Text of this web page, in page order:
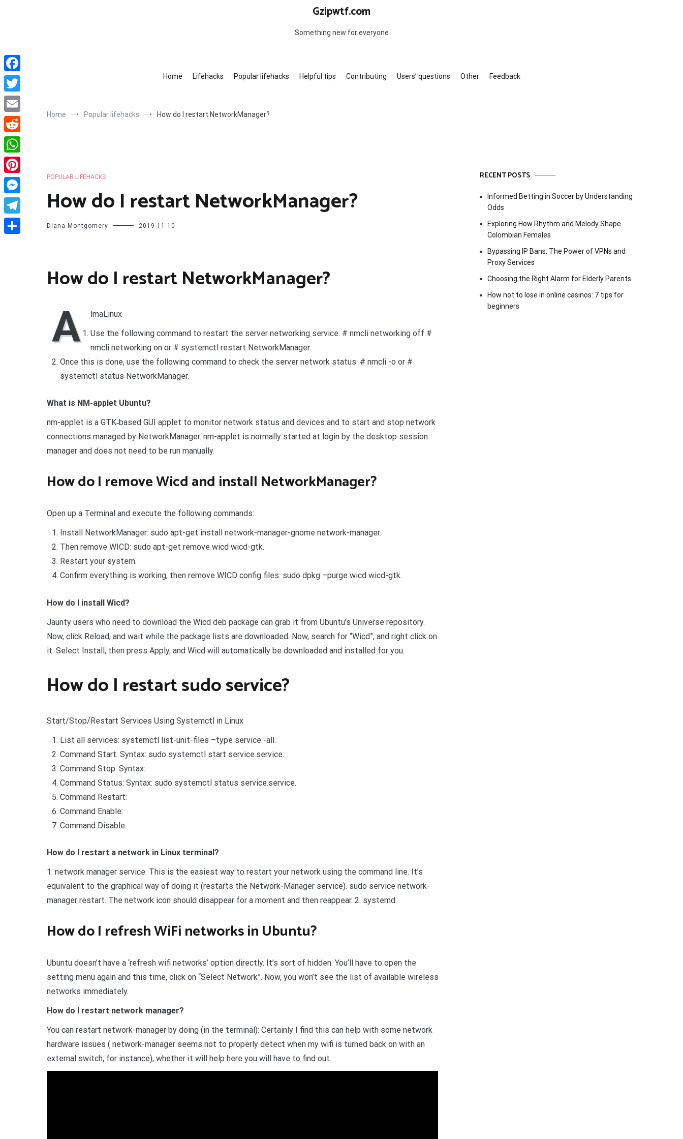
Gzipwtf.com
Something new for everyone
Home Lifehacks Popular lifehacks Helpful tips Contributing Users’ questions Other Feedback
Home Popular lifehacks How do I restart NetworkManager?
POPULAR LIFEHACKS
How do I restart NetworkManager?
Diana Montgomery 2019-11-10
How do I restart NetworkManager?
A
lmaLinux
Use the following command to restart the server networking service. # nmcli networking off #
nmcli networking on or # systemctl restart NetworkManager.
Once this is done, use the following command to check the server network status. # nmcli -o or #
systemctl status NetworkManager.
What is NM-applet Ubuntu?
nm-applet is a GTK‐based GUI applet to monitor network status and devices and to start and stop network
connections managed by NetworkManager. nm-applet is normally started at login by the desktop session
manager and does not need to be run manually.
How do I remove Wicd and install NetworkManager?
Open up a Terminal and execute the following commands:
Install NetworkManager: sudo apt-get install network-manager-gnome network-manager.
Then remove WICD: sudo apt-get remove wicd wicd-gtk.
Restart your system.
Confirm everything is working, then remove WICD config files: sudo dpkg –purge wicd wicd-gtk.
How do I install Wicd?
Jaunty users who need to download the Wicd deb package can grab it from Ubuntu’s Universe repository.
Now, click Reload, and wait while the package lists are downloaded. Now, search for “Wicd”, and right click on
it. Select Install, then press Apply, and Wicd will automatically be downloaded and installed for you.
How do I restart sudo service?
Start/Stop/Restart Services Using Systemctl in Linux
List all services: systemctl list-unit-files –type service -all.
Command Start: Syntax: sudo systemctl start service.service.
Command Stop: Syntax:
Command Status: Syntax: sudo systemctl status service.service.
Command Restart:
Command Enable:
Command Disable:
How do I restart a network in Linux terminal?
1. network manager service. This is the easiest way to restart your network using the command line. It’s
equivalent to the graphical way of doing it (restarts the Network-Manager service). sudo service network-
manager restart. The network icon should disappear for a moment and then reappear. 2. systemd.
How do I refresh WiFi networks in Ubuntu?
Ubuntu doesn’t have a ‘refresh wifi networks’ option directly. It’s sort of hidden. You’ll have to open the
setting menu again and this time, click on “Select Network”. Now, you won’t see the list of available wireless
networks immediately.
How do I restart network manager?
You can restart network-manager by doing (in the terminal): Certainly I find this can help with some network
hardware issues ( network-manager seems not to properly detect when my wifi is turned back on with an
external switch, for instance), whether it will help here you will have to find out.
RECENT POSTS
Informed Betting in Soccer by Understanding
Odds
Exploring How Rhythm and Melody Shape
Colombian Females
Bypassing IP Bans: The Power of VPNs and
Proxy Services
Choosing the Right Alarm for Elderly Parents
How not to lose in online casinos: 7 tips for
beginners
Facebook
Twitter
Email
Reddit
WhatsApp
Pinterest
Messenger
Telegram